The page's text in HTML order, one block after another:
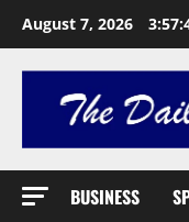
August 7, 2026
BUSINESS